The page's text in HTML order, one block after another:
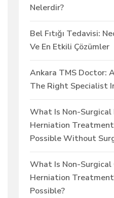
Nelerdir?
Bel Fıtığı Tedavisi:
Ve En Etkili Çözümler
Ankara TMS Doctor:
The Right Specialist
What Is Non-Surgical
Herniation
Possible Without
What Is Non-Surgical
Herniation
Possible?